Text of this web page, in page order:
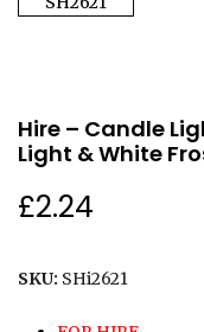
Hire – Candle
Light & White
£2.24
SKU: SHi2621